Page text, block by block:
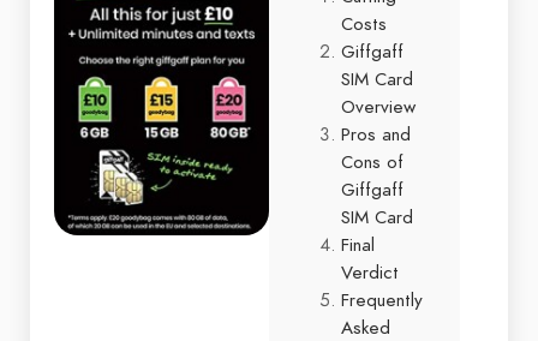
Costs
Giffgaff
SIM Card
Overview
Pros and
Cons of
Giffgaff
SIM Card
Final
Verdict
Frequently
Asked